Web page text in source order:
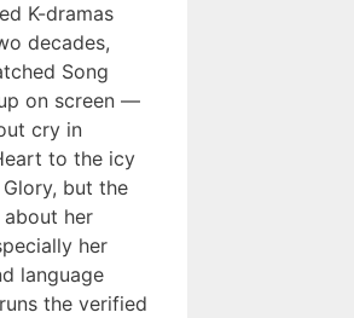
K-dramas
decades,
Song
on screen —
cry in
to the icy
but the
her
her
language
the verified